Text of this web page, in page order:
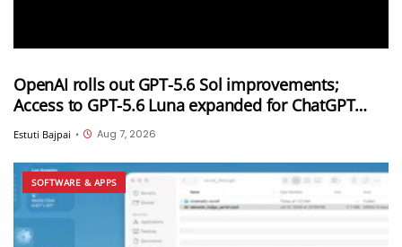
OpenAI rolls out GPT-5.6 Sol improvements;
Access to GPT-5.6 Luna expanded for ChatGPT
Free and Go users
Estuti Bajpai • Aug 7, 2026
SOFTWARE & APPS